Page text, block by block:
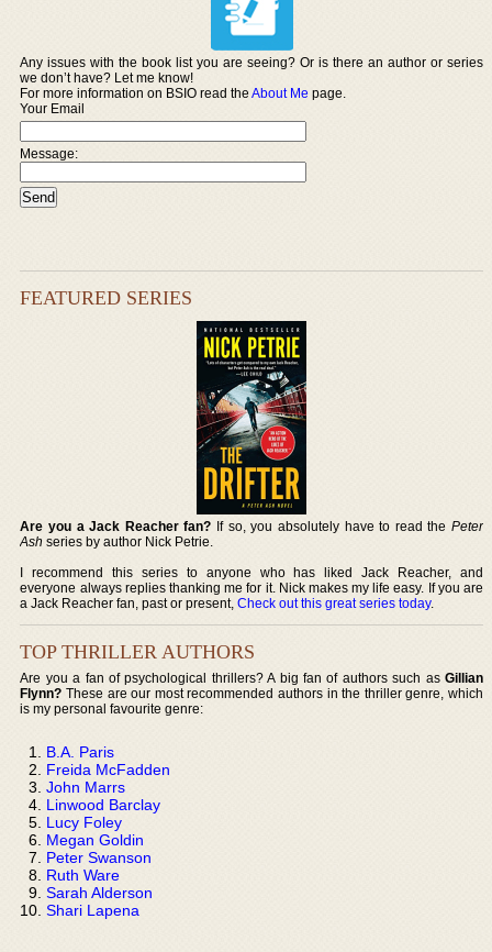
Any issues with the book list you are seeing? Or is there an author or series
we don’t have? Let me know!
For more information on BSIO read theAbout Me page.
Your Email
Message:
FEATURED SERIES
Are you a Jack Reacher fan? If so, you absolutely have to read the Peter
Ash series by author Nick Petrie.
I recommend this series to anyone who has liked Jack Reacher, and
everyone always replies thanking me for it. Nick makes my life easy. If you are
a Jack Reacher fan, past or present,Check out this great series today.
TOP THRILLER AUTHORS
Are you a fan of psychological thrillers? A big fan of authors such as Gillian
Flynn? These are our most recommended authors in the thriller genre, which
is my personal favourite genre:
B.A. Paris
Freida McFadden
John Marrs
Linwood Barclay
Lucy Foley
Megan Goldin
Peter Swanson
Ruth Ware
Sarah Alderson
Shari Lapena